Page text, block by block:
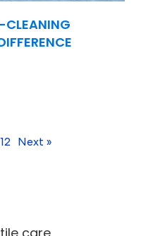
CLEANING
12 Next »